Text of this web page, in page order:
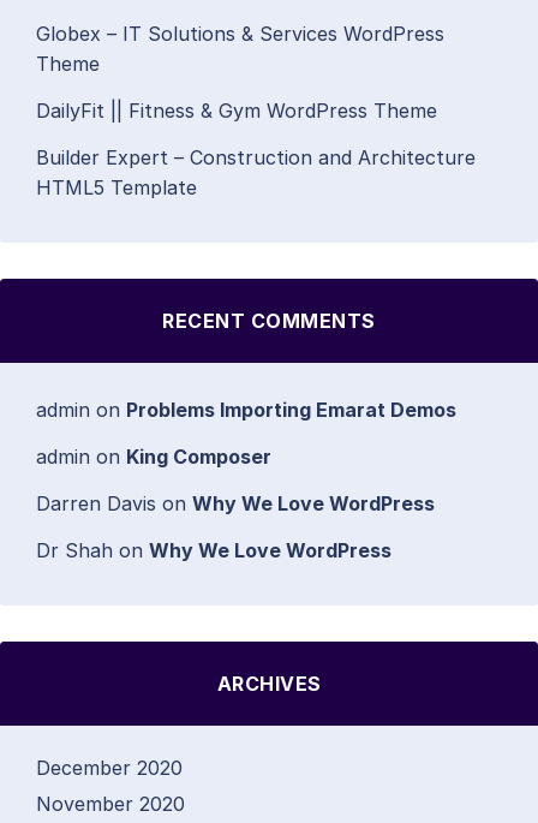
Globex – IT Solutions & Services WordPress
Theme
DailyFit || Fitness & Gym WordPress Theme
Builder Expert – Construction and Architecture
HTML5 Template
RECENT COMMENTS
admin on Problems Importing Emarat Demos
admin on King Composer
Darren Davis on Why We Love WordPress
Dr Shah on Why We Love WordPress
ARCHIVES
December 2020
November 2020